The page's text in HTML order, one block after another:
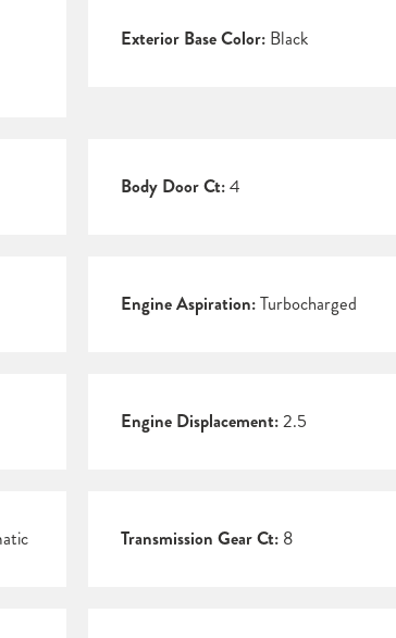
Exterior Base Color:Black
Body Door Ct:4
Engine Aspiration:Turbocharged
Engine Displacement:2.5
Transmission Gear Ct:8